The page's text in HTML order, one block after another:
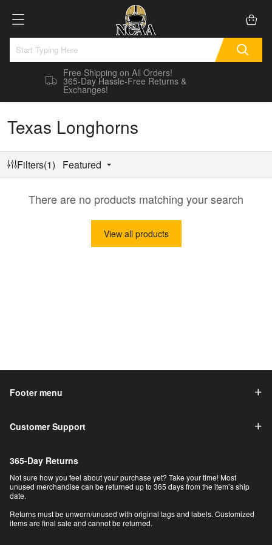
Free Shipping on All Orders!
365-Day Hassle-Free Returns &
Exchanges!
Texas Longhorns
Filters(1) Featured
There are no products matching your search
View all products
Footer menu
Customer Support
365-Day Returns
Not sure how you feel about your purchase yet? Take your time! Most
unused merchandise can be returned up to 365 days from the item’s ship
date.
Returns must be unworn/unused with original tags and labels. Customized
items are final sale and cannot be returned.